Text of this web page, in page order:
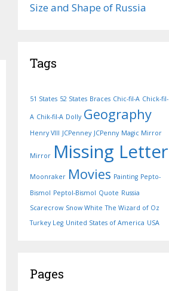
Size and Shape of Russia
Tags
51 States 52 States Braces Chic-fil-A Chick-fil-
A Chik-fil-A Dolly Geography
Henry VIII JCPenney JCPenny Magic Mirror
Mirror Missing Letter
Moonraker Movies Painting Pepto-
Bismol Peptol-Bismol Quote Russia
Scarecrow Snow White The Wizard of Oz
Turkey Leg United States of America USA
Pages